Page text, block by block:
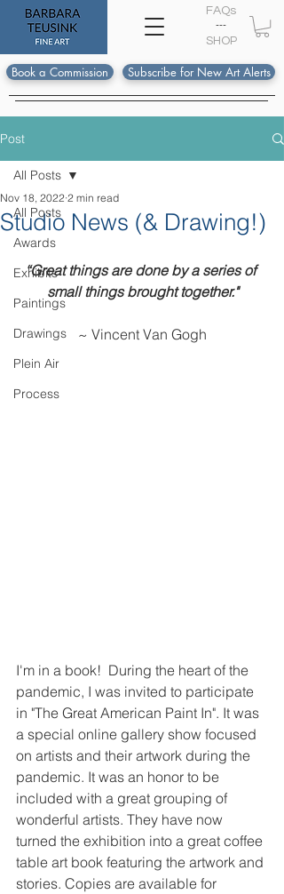
FAQs
---
SHOP
Book a Commission Subscribe for New Art Alerts
Post
All Posts
Awards
Exhibits
Paintings
Drawings
Plein Air
Process
All Posts
Studio News (& Drawing!)
Nov 18, 2022 2 min read
“Great things are done by a series of
small things brought together."
~ Vincent Van Gogh
I'm in a book!  During the heart of the
pandemic, I was invited to participate
in "The Great American Paint In". It was
a special online gallery show focused
on artists and their artwork during the
pandemic. It was an honor to be
included with a great grouping of
wonderful artists. They have now
turned the exhibition into a great coffee
table art book featuring the artwork and
stories. Copies are available for